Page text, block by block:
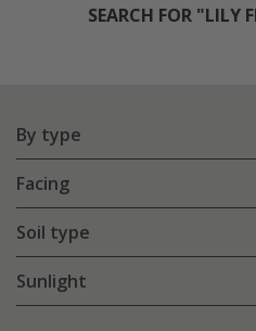
SEARCH FOR "LILY
By type
Facing
Soil type
Sunlight